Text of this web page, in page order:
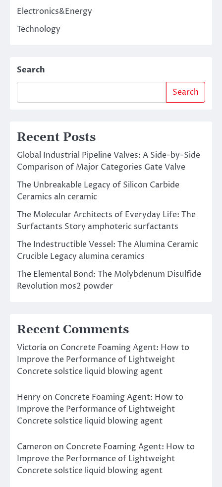
Electronics&Energy
Technology
Search
Search
Recent Posts
Global Industrial Pipeline Valves: A Side-by-Side
Comparison of Major Categories Gate Valve
The Unbreakable Legacy of Silicon Carbide
Ceramics aln ceramic
The Molecular Architects of Everyday Life: The
Surfactants Story amphoteric surfactants
The Indestructible Vessel: The Alumina Ceramic
Crucible Legacy alumina ceramics
The Elemental Bond: The Molybdenum Disulfide
Revolution mos2 powder
Recent Comments
Victoria on Concrete Foaming Agent: How to
Improve the Performance of Lightweight
Concrete solstice liquid blowing agent
Henry on Concrete Foaming Agent: How to
Improve the Performance of Lightweight
Concrete solstice liquid blowing agent
Cameron on Concrete Foaming Agent: How to
Improve the Performance of Lightweight
Concrete solstice liquid blowing agent